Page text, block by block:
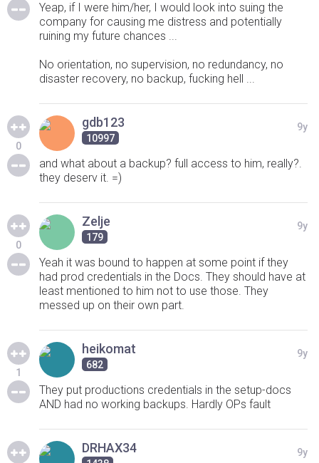
Yeap, if I were him/her, I would look into suing the
company for causing me distress and potentially
ruining my future chances ...
No orientation, no supervision, no redundancy, no
disaster recovery, no backup, fucking hell ...
0
gdb123
10997
9y
and what about a backup? full access to him, really?.
they deserv it. =)
0
Zelje
179
9y
Yeah it was bound to happen at some point if they
had prod credentials in the Docs. They should have at
least mentioned to him not to use those. They
messed up on their own part.
1
heikomat
682
9y
They put productions credentials in the setup-docs
AND had no working backups. Hardly OPs fault
DRHAX34 9y